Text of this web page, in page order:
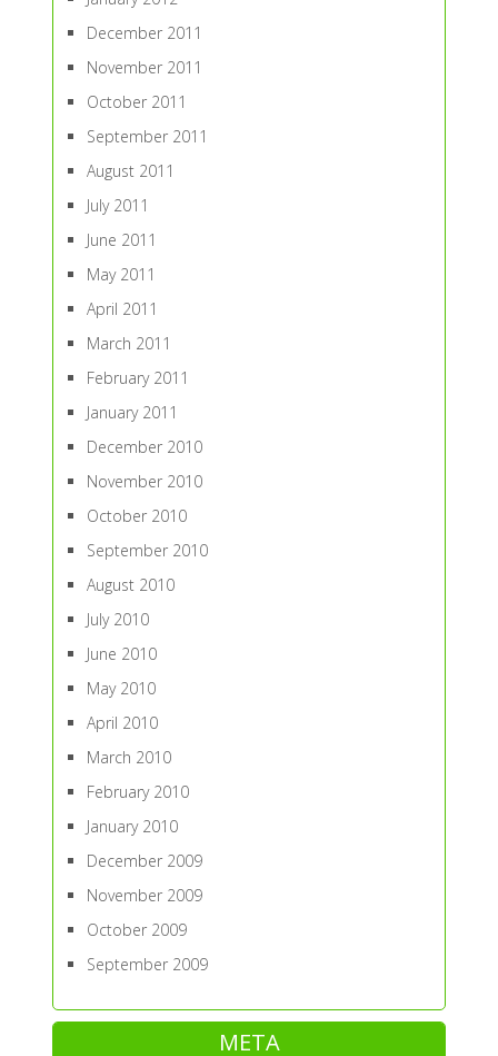
December 2011
November 2011
October 2011
September 2011
August 2011
July 2011
June 2011
May 2011
April 2011
March 2011
February 2011
January 2011
December 2010
November 2010
October 2010
September 2010
August 2010
July 2010
June 2010
May 2010
April 2010
March 2010
February 2010
January 2010
December 2009
November 2009
October 2009
September 2009
META